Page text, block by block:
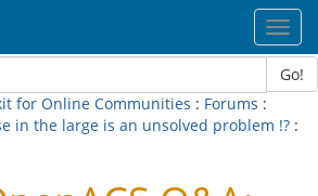
Go!
for Online Communities : Forums :
in the large is an unsolved problem !? :